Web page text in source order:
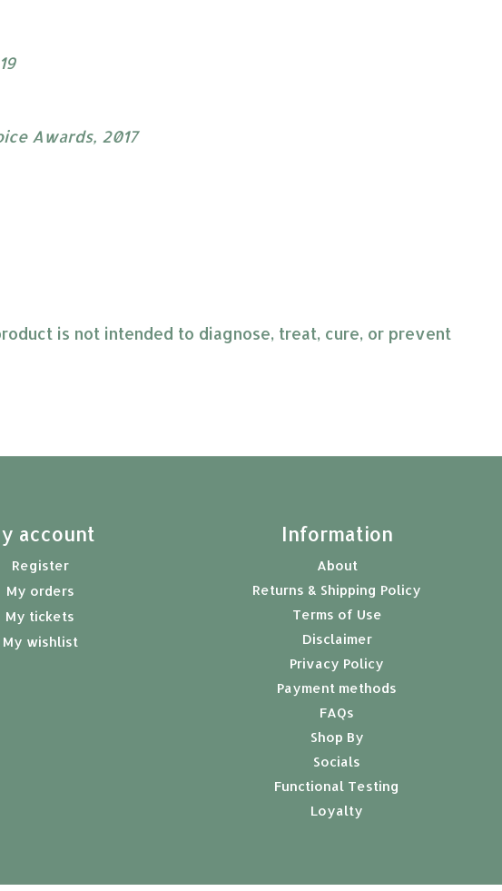
Awards​, 2017
is not intended to diagnose, treat, cure, or prevent
account
Register
My orders
My tickets
My wishlist
Information
About
Returns & Shipping Policy
Terms of Use
Disclaimer
Privacy Policy
Payment methods
FAQs
Shop By
Socials
Functional Testing
Loyalty